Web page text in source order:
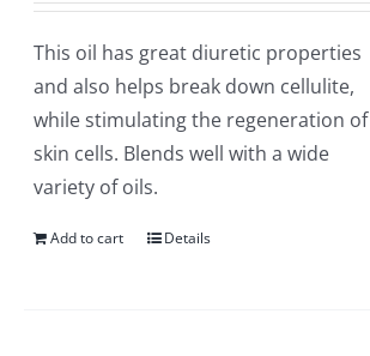
This oil has great diuretic properties
and also helps break down cellulite,
while stimulating the regeneration of
skin cells. Blends well with a wide
variety of oils.
Add to cart Details